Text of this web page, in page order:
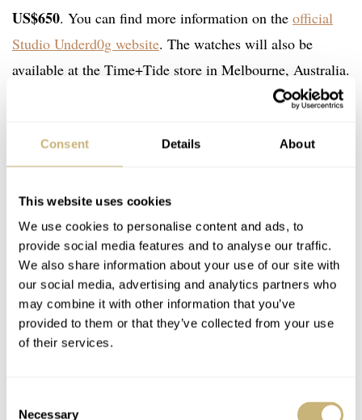
Consent Details About
This website uses cookies
We use cookies to personalise content and ads, to
provide social media features and to analyse our traffic.
We also share information about your use of our site with
our social media, advertising and analytics partners who
may combine it with other information that you’ve
provided to them or that they’ve collected from your use
of their services.
Necessary
US$650. You can find more information on the official
Studio Underd0g website. The watches will also be
available at the Time+Tide store in Melbourne, Australia.
Good luck acquiring one of these watches, and I’ll now
into a watch? Let me know in the comments below.
Watch specifications
Studio Underd0g
MODEL
Pepper0ni / Hawaiian
Two-layer with a satin sandblasted base dial and coarse dégradé